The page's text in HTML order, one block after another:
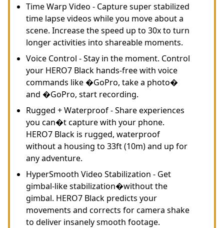
Time Warp Video - Capture super stabilized
time lapse videos while you move about a
scene. Increase the speed up to 30x to turn
longer activities into shareable moments.
Voice Control - Stay in the moment. Control
your HERO7 Black hands-free with voice
commands like �GoPro, take a photo�
and �GoPro, start recording.
Rugged + Waterproof - Share experiences
you can�t capture with your phone.
HERO7 Black is rugged, waterproof
without a housing to 33ft (10m) and up for
any adventure.
HyperSmooth Video Stabilization - Get
gimbal-like stabilization�without the
gimbal. HERO7 Black predicts your
movements and corrects for camera shake
to deliver insanely smooth footage.